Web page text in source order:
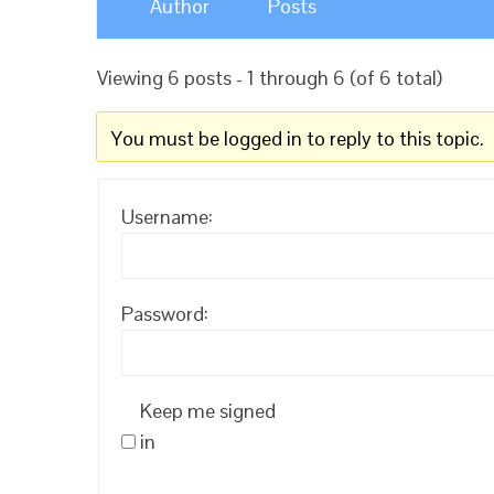
Author Posts
Viewing 6 posts - 1 through 6 (of 6 total)
You must be logged in to reply to this topic.
Username:
Password:
Keep me signed
in